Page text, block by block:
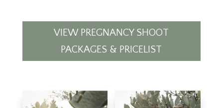
VIEW PREGNANCY SHOOT
PACKAGES & PRICELIST